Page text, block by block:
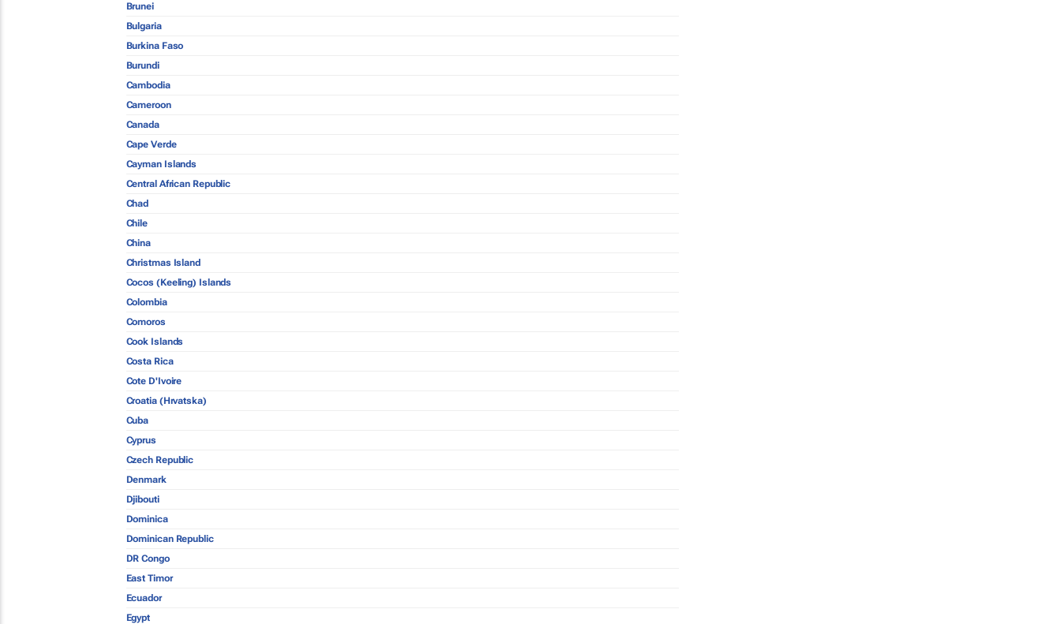
Brunei
Bulgaria
Burkina Faso
Burundi
Cambodia
Cameroon
Canada
Cape Verde
Cayman Islands
Central African Republic
Chad
Chile
China
Christmas Island
Cocos (Keeling) Islands
Colombia
Comoros
Cook Islands
Costa Rica
Cote D'Ivoire
Croatia (Hrvatska)
Cuba
Cyprus
Czech Republic
Denmark
Djibouti
Dominica
Dominican Republic
DR Congo
East Timor
Ecuador
Egypt